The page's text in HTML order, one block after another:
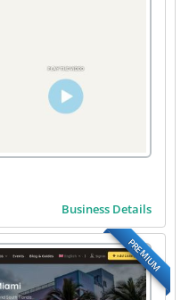
Business Details
PREMIUM